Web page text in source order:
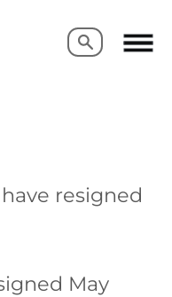
Search
Search
resigned
May